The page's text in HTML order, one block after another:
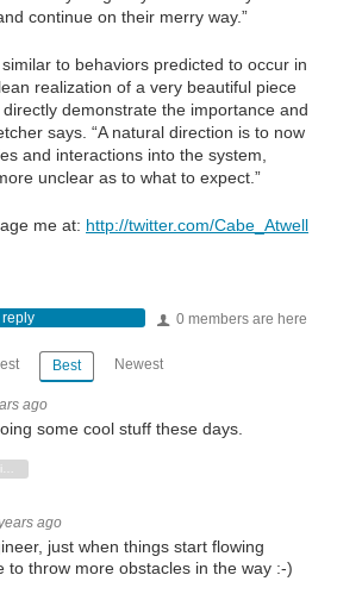
continue on their merry way.”
to behaviors predicted to occur in
realization of a very beautiful piece
demonstrate the importance and
says. “A natural direction is to now
and interactions into the system,
unclear as to what to expect.”
me at: http://twitter.com/Cabe_Atwell
0 members are here
Best Newest
ago
some cool stuff these days.
ago
just when things start flowing
to throw more obstacles in the way :-)